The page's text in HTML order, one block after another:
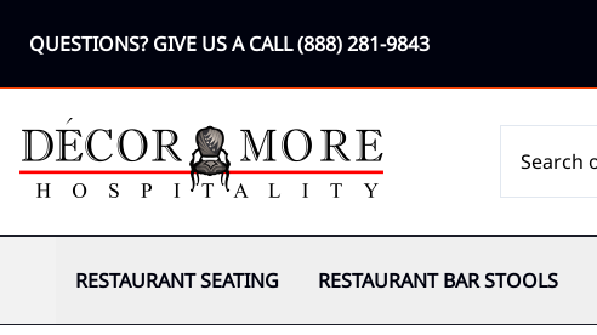
QUESTIONS? GIVE US A CALL(888) 281-9843
RESTAURANT SEATING RESTAURANT BAR STOOLS